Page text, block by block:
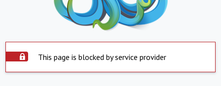
This page is blocked by service provider